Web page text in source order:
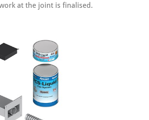
at the joint is finalised.